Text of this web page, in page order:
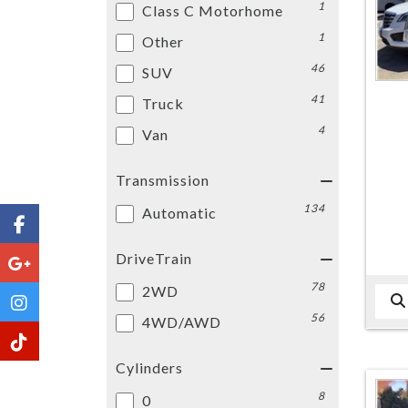
Class C Motorhome 1
Other 1
SUV 46
Truck 41
Van 4
Transmission
Automatic
134
DriveTrain
2WD
78
4WD/AWD 56
Cylinders
0
8